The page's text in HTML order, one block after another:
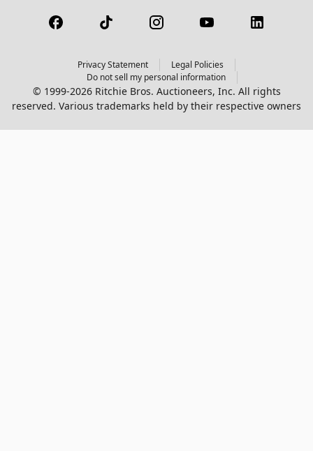
Privacy Statement
Legal Policies
Do not sell my personal information
© 1999-2026 Ritchie Bros. Auctioneers, Inc. All rights
reserved. Various trademarks held by their respective owners